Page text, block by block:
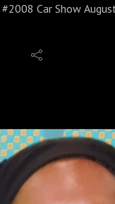
#2008 Car Show